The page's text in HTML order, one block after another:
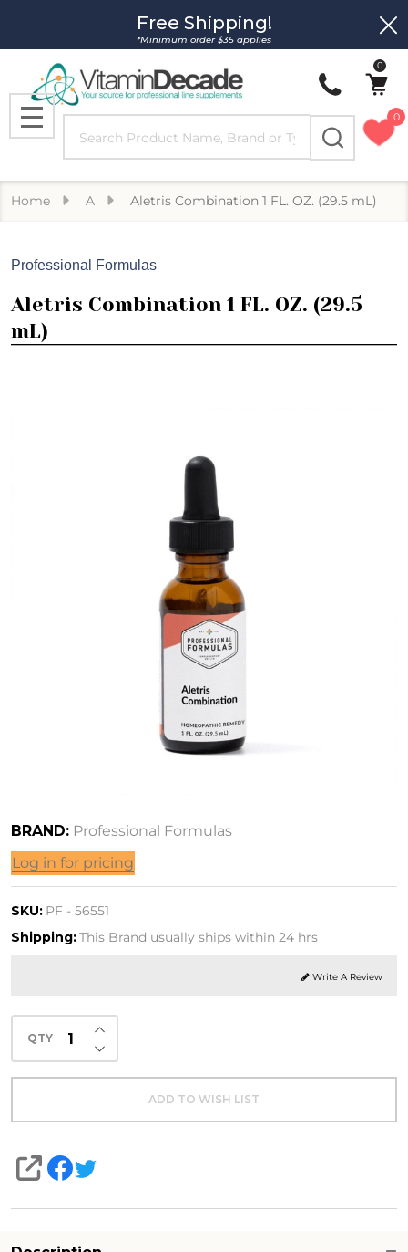
Free Shipping!
*Minimum order $35 applies
0
0
MENU
Home A Aletris Combination 1 FL. OZ. (29.5 mL)
Professional Formulas
Aletris Combination 1 FL. OZ. (29.5
mL)
BRAND: Professional Formulas
Log in for pricing
SKU: PF - 56551
Shipping:This Brand usually ships within 24 hrs
Write A Review
QTY DECREASE QUANTITY OF UNDEFINED
INCREASE QUANTITY OF UNDEFINED
ADD TO WISH LIST
SHARE